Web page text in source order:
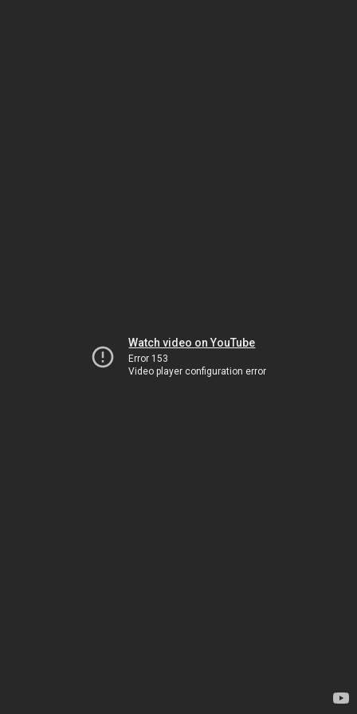
Watch video on YouTube
Error 153
Video player configuration error